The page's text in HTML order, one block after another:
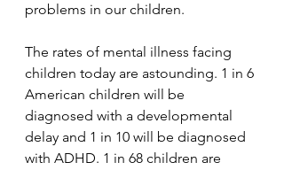
problems in our children.
The rates of mental illness facing
children today are astounding. 1 in 6
American children will be
diagnosed with a developmental
delay and 1 in 10 will be diagnosed
with ADHD. 1 in 68 children are